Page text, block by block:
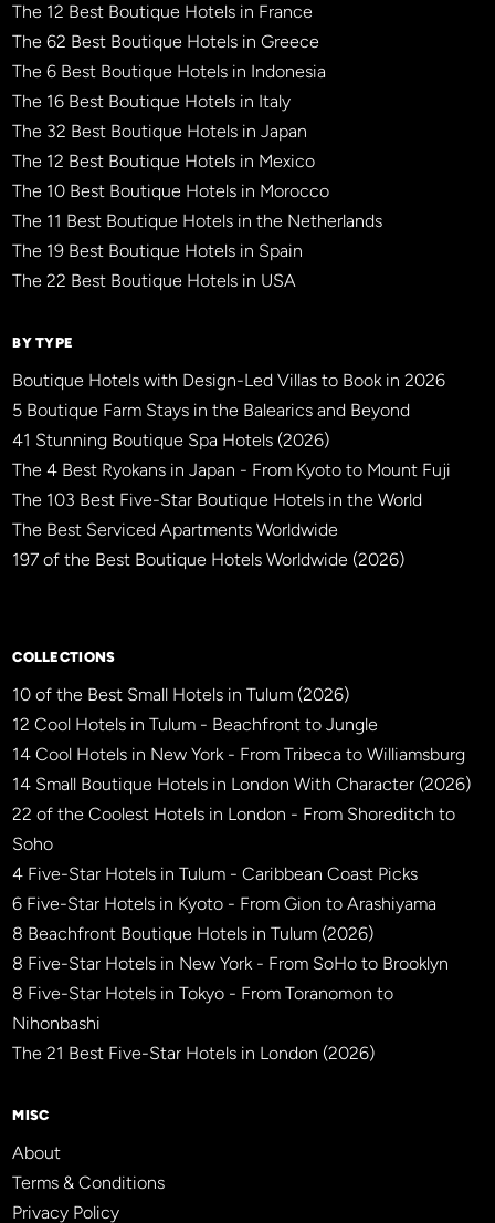
The 12 Best Boutique Hotels in France
The 62 Best Boutique Hotels in Greece
The 6 Best Boutique Hotels in Indonesia
The 16 Best Boutique Hotels in Italy
The 32 Best Boutique Hotels in Japan
The 12 Best Boutique Hotels in Mexico
The 10 Best Boutique Hotels in Morocco
The 11 Best Boutique Hotels in the Netherlands
The 19 Best Boutique Hotels in Spain
The 22 Best Boutique Hotels in USA
BY TYPE
Boutique Hotels with Design-Led Villas to Book in 2026
5 Boutique Farm Stays in the Balearics and Beyond
41 Stunning Boutique Spa Hotels (2026)
The 4 Best Ryokans in Japan - From Kyoto to Mount Fuji
The 103 Best Five-Star Boutique Hotels in the World
The Best Serviced Apartments Worldwide
197 of the Best Boutique Hotels Worldwide (2026)
COLLECTIONS
10 of the Best Small Hotels in Tulum (2026)
12 Cool Hotels in Tulum - Beachfront to Jungle
14 Cool Hotels in New York - From Tribeca to Williamsburg
14 Small Boutique Hotels in London With Character (2026)
22 of the Coolest Hotels in London - From Shoreditch to
Soho
4 Five-Star Hotels in Tulum - Caribbean Coast Picks
6 Five-Star Hotels in Kyoto - From Gion to Arashiyama
8 Beachfront Boutique Hotels in Tulum (2026)
8 Five-Star Hotels in New York - From SoHo to Brooklyn
8 Five-Star Hotels in Tokyo - From Toranomon to
Nihonbashi
The 21 Best Five-Star Hotels in London (2026)
MISC
About
Terms & Conditions
Privacy Policy
BBHW CONCIERGE BETA